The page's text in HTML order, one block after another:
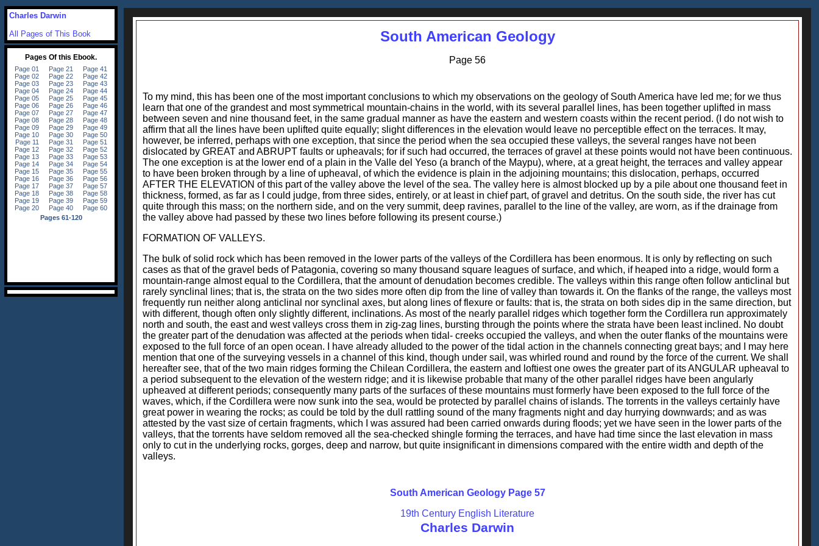
South American Geology
Page 56
To my mind, this has been one of the most important conclusions to which my observations on the geology of South America have led me; for we thus
learn that one of the grandest and most symmetrical mountain-chains in the world, with its several parallel lines, has been together uplifted in mass
between seven and nine thousand feet, in the same gradual manner as have the eastern and western coasts within the recent period. (I do not wish to
affirm that all the lines have been uplifted quite equally; slight differences in the elevation would leave no perceptible effect on the terraces. It may,
however, be inferred, perhaps with one exception, that since the period when the sea occupied these valleys, the several ranges have not been
dislocated by GREAT and ABRUPT faults or upheavals; for if such had occurred, the terraces of gravel at these points would not have been continuous.
The one exception is at the lower end of a plain in the Valle del Yeso (a branch of the Maypu), where, at a great height, the terraces and valley appear
to have been broken through by a line of upheaval, of which the evidence is plain in the adjoining mountains; this dislocation, perhaps, occurred
AFTER THE ELEVATION of this part of the valley above the level of the sea. The valley here is almost blocked up by a pile about one thousand feet in
thickness, formed, as far as I could judge, from three sides, entirely, or at least in chief part, of gravel and detritus. On the south side, the river has cut
quite through this mass; on the northern side, and on the very summit, deep ravines, parallel to the line of the valley, are worn, as if the drainage from
the valley above had passed by these two lines before following its present course.)
FORMATION OF VALLEYS.
The bulk of solid rock which has been removed in the lower parts of the valleys of the Cordillera has been enormous. It is only by reflecting on such
cases as that of the gravel beds of Patagonia, covering so many thousand square leagues of surface, and which, if heaped into a ridge, would form a
mountain-range almost equal to the Cordillera, that the amount of denudation becomes credible. The valleys within this range often follow anticlinal but
rarely synclinal lines; that is, the strata on the two sides more often dip from the line of valley than towards it. On the flanks of the range, the valleys most
frequently run neither along anticlinal nor synclinal axes, but along lines of flexure or faults: that is, the strata on both sides dip in the same direction, but
with different, though often only slightly different, inclinations. As most of the nearly parallel ridges which together form the Cordillera run approximately
north and south, the east and west valleys cross them in zig-zag lines, bursting through the points where the strata have been least inclined. No doubt
the greater part of the denudation was affected at the periods when tidal- creeks occupied the valleys, and when the outer flanks of the mountains were
exposed to the full force of an open ocean. I have already alluded to the power of the tidal action in the channels connecting great bays; and I may here
mention that one of the surveying vessels in a channel of this kind, though under sail, was whirled round and round by the force of the current. We shall
hereafter see, that of the two main ridges forming the Chilean Cordillera, the eastern and loftiest one owes the greater part of its ANGULAR upheaval to
a period subsequent to the elevation of the western ridge; and it is likewise probable that many of the other parallel ridges have been angularly
upheaved at different periods; consequently many parts of the surfaces of these mountains must formerly have been exposed to the full force of the
waves, which, if the Cordillera were now sunk into the sea, would be protected by parallel chains of islands. The torrents in the valleys certainly have
great power in wearing the rocks; as could be told by the dull rattling sound of the many fragments night and day hurrying downwards; and as was
attested by the vast size of certain fragments, which I was assured had been carried onwards during floods; yet we have seen in the lower parts of the
valleys, that the torrents have seldom removed all the sea-checked shingle forming the terraces, and have had time since the last elevation in mass
only to cut in the underlying rocks, gorges, deep and narrow, but quite insignificant in dimensions compared with the entire width and depth of the
valleys.
South American Geology Page 57
19th Century English Literature
Charles Darwin
Charles Darwin
All Pages of This Book